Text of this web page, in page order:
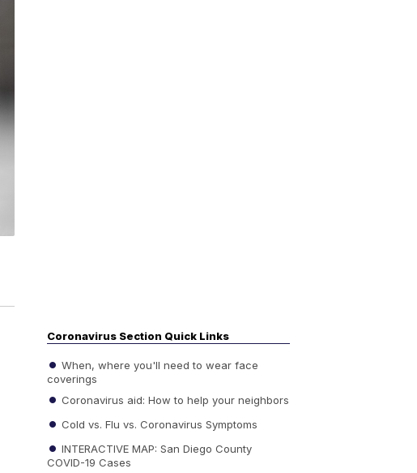
Coronavirus Section Quick Links
When, where you'll need to wear face
coverings
Coronavirus aid: How to help your neighbors
Cold vs. Flu vs. Coronavirus Symptoms
INTERACTIVE MAP: San Diego County
COVID-19 Cases